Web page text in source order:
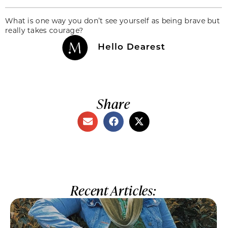
What is one way you don’t see yourself as being brave but
really takes courage?
Hello Dearest
Share
Recent Articles: